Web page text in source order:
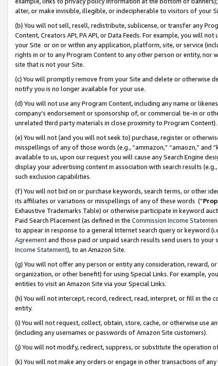
alter, or make invisible, illegible, or indecipherable to visitors of your
(b) You will not sell, resell, redistribute, sublicense, or transfer any
Content, Creators API, PA API, or Data Feeds. For example, you will
your Site or on or within any application, platform, site, or service
rights in or to any Program Content to any other person or entity, nor
site that is not your Site.
(c) You will promptly remove from your Site and delete or otherwise
notify you is no longer available for your use.
(d) You will not use any Program Content, including any name or
company’s endorsement or sponsorship of, or commercial tie-in or
unrelated third party materials in close proximity to Program Content).
(e) You will not (and you will not seek to) purchase, register or
misspellings of any of those words (e.g., “ammazon,” “amaozn,” and
available to us, upon our request you will cause any Search Engine
display your advertising content in association with search results
such exclusion capabilities.
(f) You will not bid on or purchase keywords, search terms, or other
its affiliates or variations or misspellings of any of these words (“
Exhaustive Trademarks Table) or otherwise participate in keyword
Paid Search Placement (as defined in the Commission Income
to appear in response to a general Internet search query or keyword
Agreementand those paid or unpaid search results send users to
Income Statement), to an Amazon Site.
(g) You will not offer any person or entity any consideration, reward,
organization, or other benefit) for using Special Links. For example,
entities to visit an Amazon Site via your Special Links.
(h) You will not intercept, record, redirect, read, interpret, or fill in
entity.
(i) You will not request, collect, obtain, store, cache, or otherwise use
(including any usernames or passwords of Amazon Site customers).
(j) You will not modify, redirect, suppress, or substitute the operation
(k) You will not make any orders or engage in other transactions of